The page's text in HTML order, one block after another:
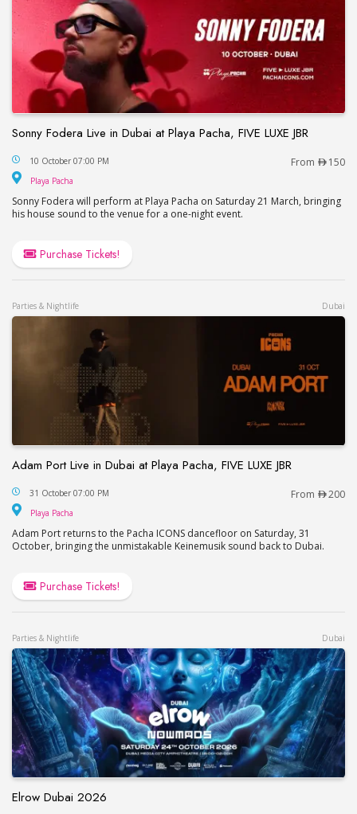
Sonny Fodera Live in Dubai at Playa Pacha, FIVE LUXE JBR
Sonny Fodera Live in Dubai at Playa Pacha, FIVE
10 October 07:00 PM From 150
Playa Pacha
Sonny Fodera will perform at Playa Pacha on Saturday 21 March, bringing
his house sound to the venue for a one-night event.
Purchase Tickets!
Parties & Nightlife Dubai
Adam Port Live in Dubai at Playa Pacha, FIVE LUXE JBR
Adam Port Live in Dubai at Playa Pacha, FIVE
31 October 07:00 PM From 200
Playa Pacha
Adam Port returns to the Pacha ICONS dancefloor on Saturday, 31
October, bringing the unmistakable Keinemusik sound back to Dubai.
Purchase Tickets!
Parties & Nightlife Dubai
Elrow Dubai 2026